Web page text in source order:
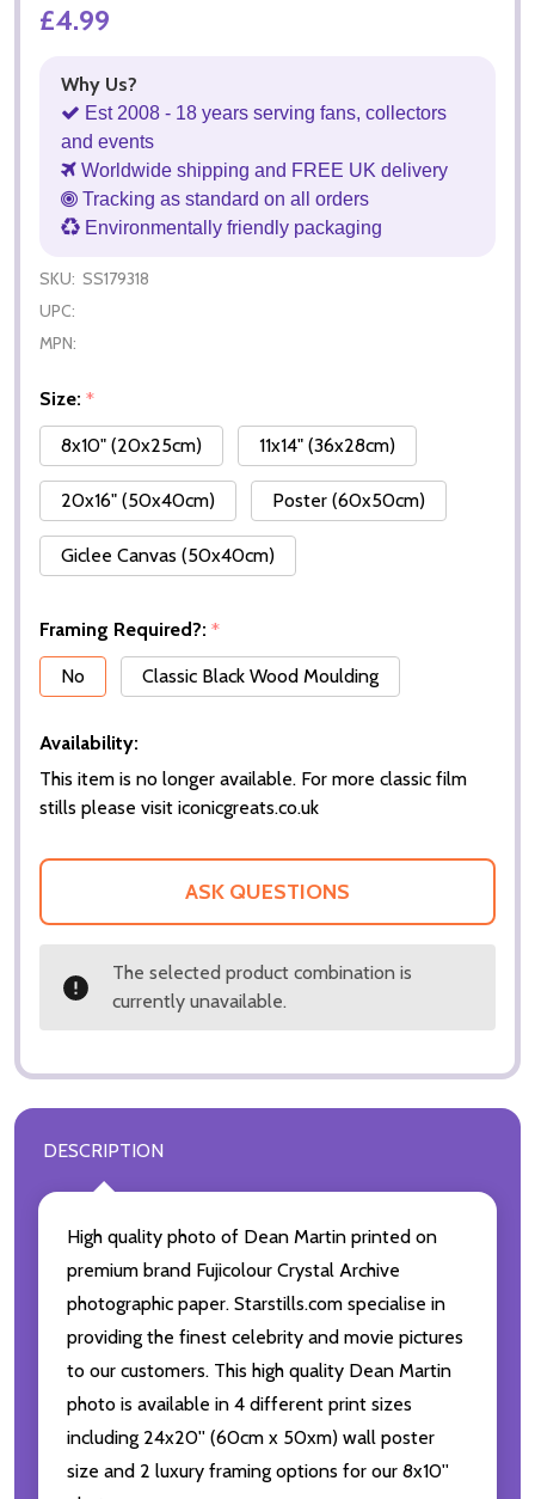
£4.99
Why Us?
Est 2008 - 18 years serving fans, collectors
and events
Worldwide shipping and FREE UK delivery
Tracking as standard on all orders
Environmentally friendly packaging
SKU: SS179318
UPC:
MPN:
Size: *
8x10" (20x25cm)
11x14" (36x28cm)
20x16" (50x40cm) Poster (60x50cm)
Giclee Canvas (50x40cm)
Framing Required?: *
No
Classic Black Wood Moulding
Availability:
This item is no longer available. For more classic film
stills please visit iconicgreats.co.uk
ASK QUESTIONS
The selected product combination is
currently unavailable.
DESCRIPTION
High quality photo of Dean Martin printed on
premium brand Fujicolour Crystal Archive
photographic paper. Starstills.com specialise in
providing the finest celebrity and movie pictures
to our customers. This high quality Dean Martin
photo is available in 4 different print sizes
including 24x20'' (60cm x 50xm) wall poster
size and 2 luxury framing options for our 8x10''